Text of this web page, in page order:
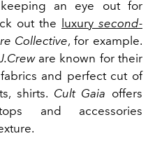
an eye out for
out the luxury second-
Collective, for example.
are known for their
and perfect cut of
shirts. Cult Gaia offers
and accessories